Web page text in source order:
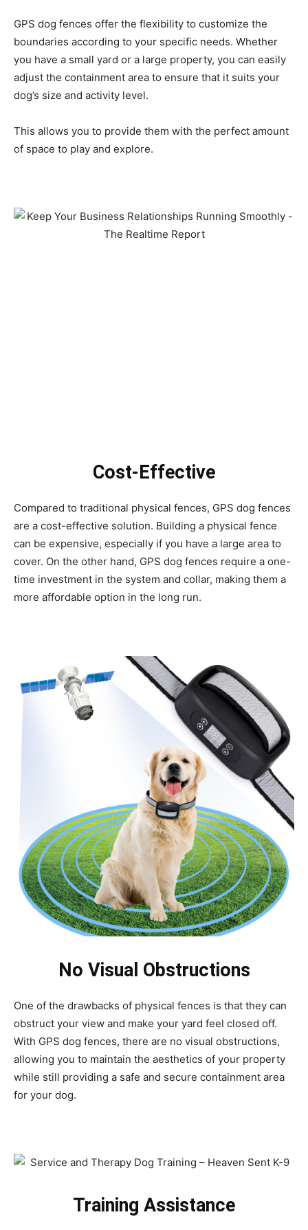
GPS dog fences offer the flexibility to customize the
boundaries according to your specific needs. Whether
you have a small yard or a large property, you can easily
adjust the containment area to ensure that it suits your
dog’s size and activity level.
This allows you to provide them with the perfect amount
of space to play and explore.
Cost-Effective
Compared to traditional physical fences, GPS dog fences
are a cost-effective solution. Building a physical fence
can be expensive, especially if you have a large area to
cover. On the other hand, GPS dog fences require a one-
time investment in the system and collar, making them a
more affordable option in the long run.
No Visual Obstructions
One of the drawbacks of physical fences is that they can
obstruct your view and make your yard feel closed off.
With GPS dog fences, there are no visual obstructions,
allowing you to maintain the aesthetics of your property
while still providing a safe and secure containment area
for your dog.
Training Assistance